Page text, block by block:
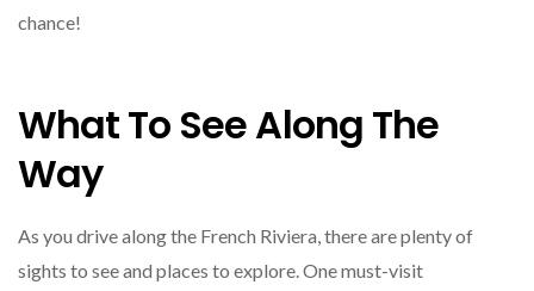
chance!
What To See Along The
Way
As you drive along the French Riviera, there are plenty of
sights to see and places to explore. One must-visit